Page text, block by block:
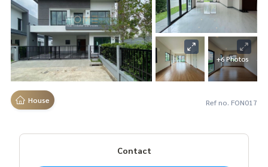
+6 Photos
House Ref no. FON017
Contact